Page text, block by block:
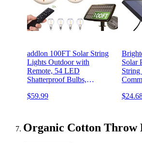
addlon 100FT Solar String
Lights Outdoor with
Remote, 54 LED
Shatterproof Bulbs,
Light Modes, G40
Party Decor
$59.99
Solar
Organic Cotton Throw